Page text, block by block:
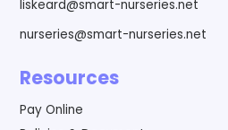
liskeard@smart-nurseries.net
nurseries@smart-nurseries.net
Resources
Pay Online